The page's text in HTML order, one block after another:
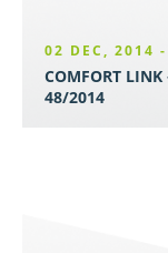
02 DEC, 2014 -
COMFORT LINK
48/2014